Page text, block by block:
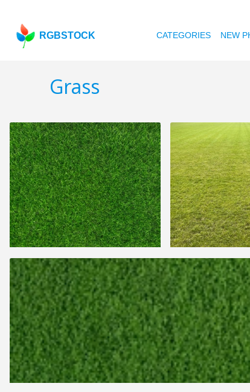
RGBSTOCK CATEGORIES NEW
Grass